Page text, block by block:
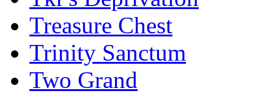
Treasure Chest
Trinity Sanctum
Two Grand